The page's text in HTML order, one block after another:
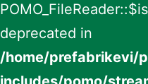
deprecated in
/home/prefabrikevi/